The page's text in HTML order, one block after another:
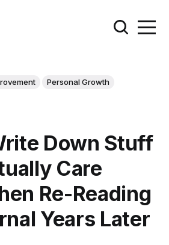
Personal Growth
Down Stuff
Care
Re-Reading
Years Later